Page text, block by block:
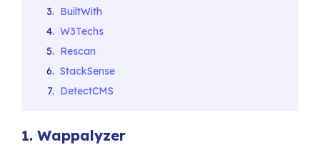
BuiltWith
W3Techs
Rescan
StackSense
DetectCMS
1. Wappalyzer